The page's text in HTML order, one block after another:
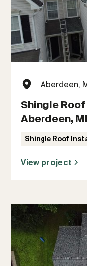
Aberdeen,
Shingle
Aberdeen,
Shingle Roof
View project